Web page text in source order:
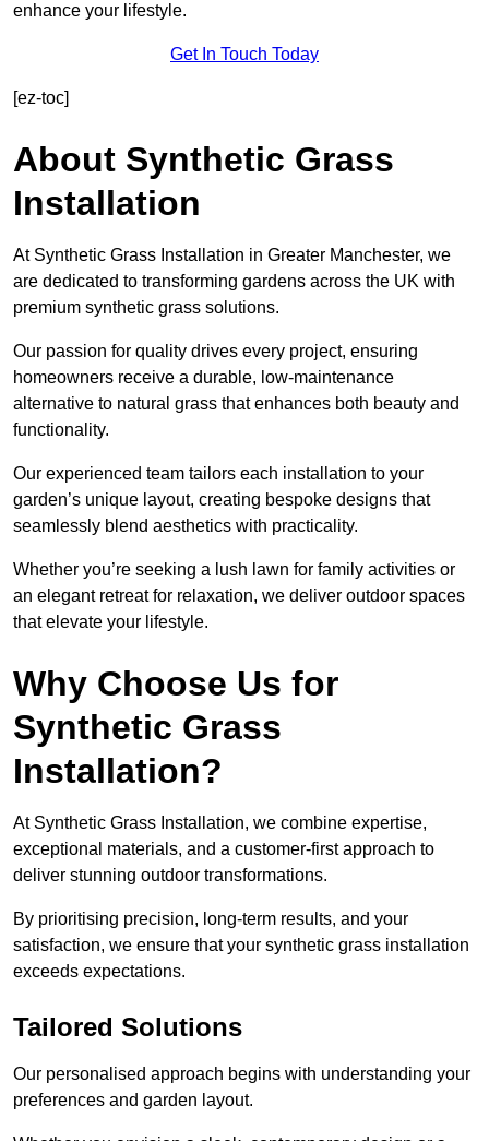
enhance your lifestyle.
Get In Touch Today
[ez-toc]
About Synthetic Grass
Installation
At Synthetic Grass Installation in Greater Manchester, we
are dedicated to transforming gardens across the UK with
premium synthetic grass solutions.
Our passion for quality drives every project, ensuring
homeowners receive a durable, low-maintenance
alternative to natural grass that enhances both beauty and
functionality.
Our experienced team tailors each installation to your
garden’s unique layout, creating bespoke designs that
seamlessly blend aesthetics with practicality.
Whether you’re seeking a lush lawn for family activities or
an elegant retreat for relaxation, we deliver outdoor spaces
that elevate your lifestyle.
Why Choose Us for
Synthetic Grass
Installation?
At Synthetic Grass Installation, we combine expertise,
exceptional materials, and a customer-first approach to
deliver stunning outdoor transformations.
By prioritising precision, long-term results, and your
satisfaction, we ensure that your synthetic grass installation
exceeds expectations.
Tailored Solutions
Our personalised approach begins with understanding your
preferences and garden layout.